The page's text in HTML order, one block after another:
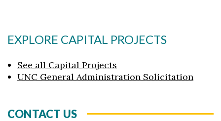
EXPLORE CAPITAL PROJECTS
See all Capital Projects
UNC General Administration Solicitation
CONTACT US